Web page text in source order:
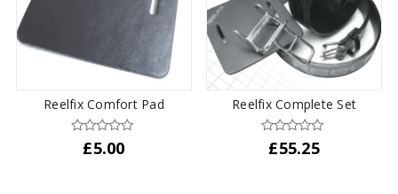
Reelfix Comfort Pad
£5.00
Reelfix Complete Set
£55.25